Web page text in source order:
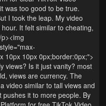
was too good to be true.
I took the leap. My video
It felt similar to cheating,
10px 10px 0px;border:0px;">
views? Is it just vanity? most
views are currency. The
video similar to tall views and
it to more people. By